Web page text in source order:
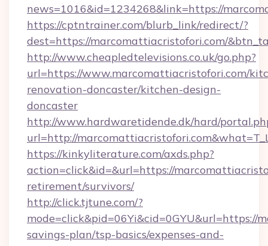
news=1016&id=1234268&link=https://
https://cptntrainer.com/blurb_link/redirect/?
dest=https://marcomattiacristofori.com/
http://www.cheapledtelevisions.co.uk/go.php?
url=https://www.marcomattiacristofori.com/
renovation-doncaster/kitchen-design-
doncaster
http://www.hardwaretidende.dk/hard/
url=http://
https://kinkyliterature.com/axds.php?
action=click&id=&url=https://
retirement/survivors/
http://click.tjtune.com/?
savings-plan/tsp-basics/expenses-and-